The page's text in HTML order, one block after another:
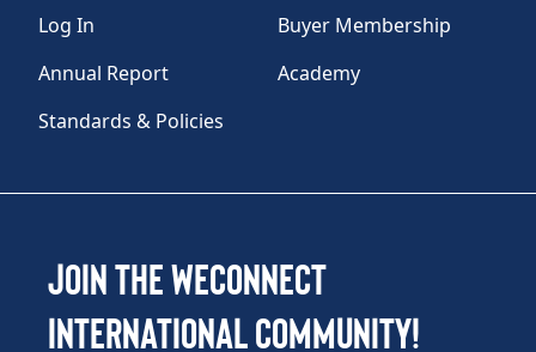
Log In
Buyer Membership
Annual Report
Academy
Standards & Policies
Join the WEConnect
International Community!